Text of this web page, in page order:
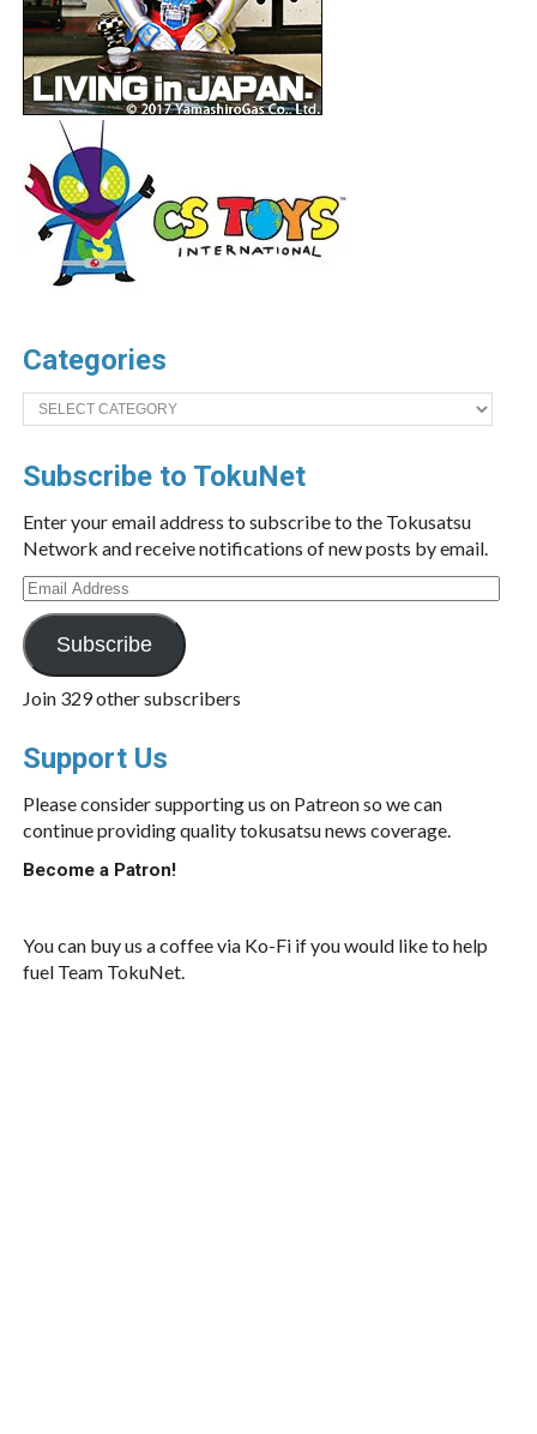
Categories
Categories
Subscribe to TokuNet
Enter your email address to subscribe to the Tokusatsu
Network and receive notifications of new posts by email.
Email
Address
Subscribe
Join 329 other subscribers
Support Us
Please consider supporting us on Patreon so we can
continue providing quality tokusatsu news coverage.
Become a Patron!
You can buy us a coffee via Ko-Fi if you would like to help
fuel Team TokuNet.